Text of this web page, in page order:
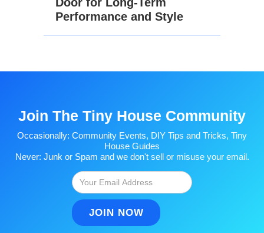
Performance and Style
Join The Tiny House Community
Occasionally: Community Events, DIY Tips and Tricks, Tiny
House Guides
Never: Junk or Spam and we don't sell or misuse your email.